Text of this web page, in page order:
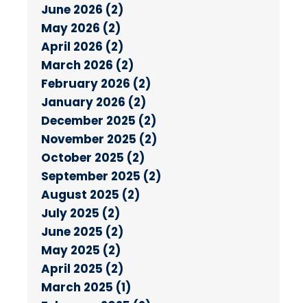
June 2026 (2)
May 2026 (2)
April 2026 (2)
March 2026 (2)
February 2026 (2)
January 2026 (2)
December 2025 (2)
November 2025 (2)
October 2025 (2)
September 2025 (2)
August 2025 (2)
July 2025 (2)
June 2025 (2)
May 2025 (2)
April 2025 (2)
March 2025 (1)